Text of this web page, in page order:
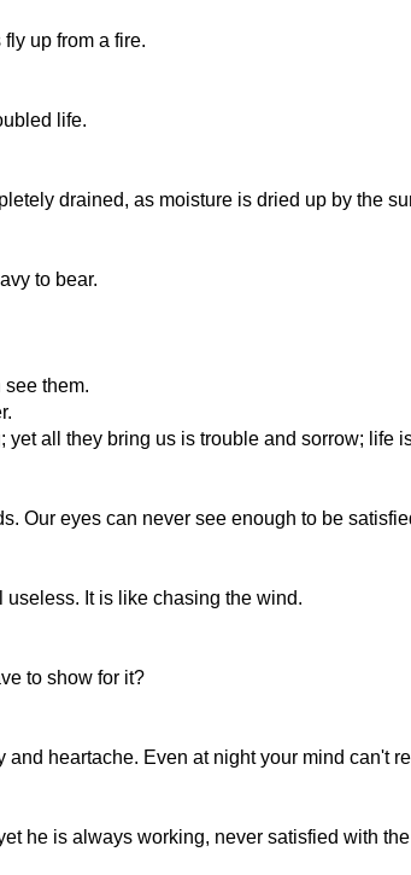
up from a fire.
life.
drained, as moisture is dried up by the
to bear.
them.
all they bring us is trouble and sorrow; life
Our eyes can never see enough to be
It is like chasing the wind.
to show for it?
heartache. Even at night your mind can't
he is always working, never satisfied with